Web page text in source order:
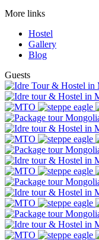
More links
Hostel
Gallery
Blog
Guests